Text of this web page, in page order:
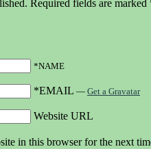
Required fields are marked
*NAME
*EMAIL — Get a Gravatar
Website URL
in this browser for the next